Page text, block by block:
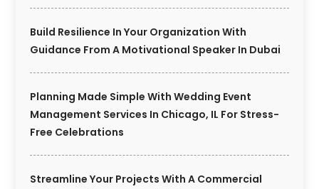
Build Resilience In Your Organization With
Guidance From A Motivational Speaker In Dubai
Planning Made Simple With Wedding Event
Management Services In Chicago, IL For Stress-
Free Celebrations
Streamline Your Projects With A Commercial